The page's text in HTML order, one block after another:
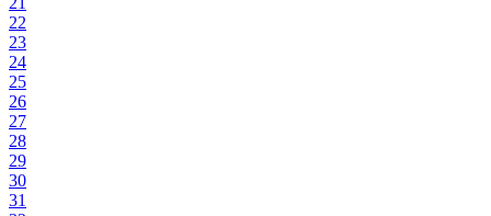
22
23
24
25
26
27
28
29
30
31